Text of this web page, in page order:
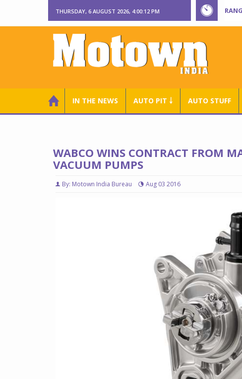
THURSDAY, 6 AUGUST 2026, 4:00:13 PM
IN THE NEWS AUTO PIT ￬ AUTO STUFF
WABCO WINS CONTRACT FROM
VACUUM PUMPS
By: Motown India Bureau Aug 03 2016